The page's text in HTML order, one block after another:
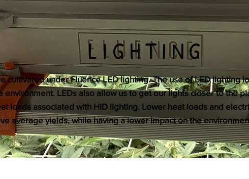
LIGHTING
cultivated under Fluence LED lighting. The use of LED lighting
environment. LEDs also allow us to get our lights closer to the
loads associated with HID lighting. Lower heat loads and
average yields, while having a lower impact on the